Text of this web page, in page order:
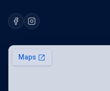
FacebookInstagram